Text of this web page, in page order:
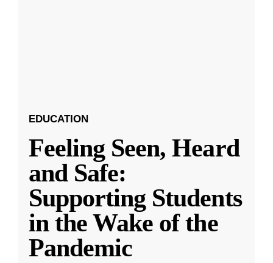
EDUCATION
Feeling Seen, Heard
and Safe:
Supporting Students
in the Wake of the
Pandemic